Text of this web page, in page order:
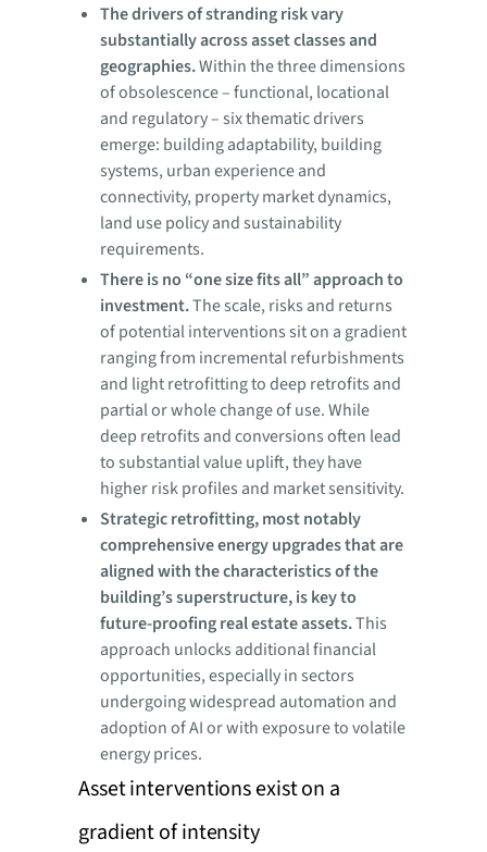
The drivers of stranding risk vary
substantially across asset classes and
geographies.Within the three dimensions
of obsolescence – functional, locational
and regulatory – six thematic drivers
emerge: building adaptability, building
systems, urban experience and
connectivity, property market dynamics,
land use policy and sustainability
requirements.
There is no “one size fits all” approach to
investment.The scale, risks and returns
of potential interventions sit on a gradient
ranging from incremental refurbishments
and light retrofitting to deep retrofits and
partial or whole change of use. While
deep retrofits and conversions often lead
to substantial value uplift, they have
higher risk profiles and market sensitivity.
Strategic retrofitting, most notably
comprehensive energy upgrades that are
aligned with the characteristics of the
building’s superstructure, is key to
future-proofing real estate assets.This
approach unlocks additional financial
opportunities, especially in sectors
undergoing widespread automation and
adoption of AI or with exposure to volatile
energy prices.
Asset interventions exist on a
gradient of intensity